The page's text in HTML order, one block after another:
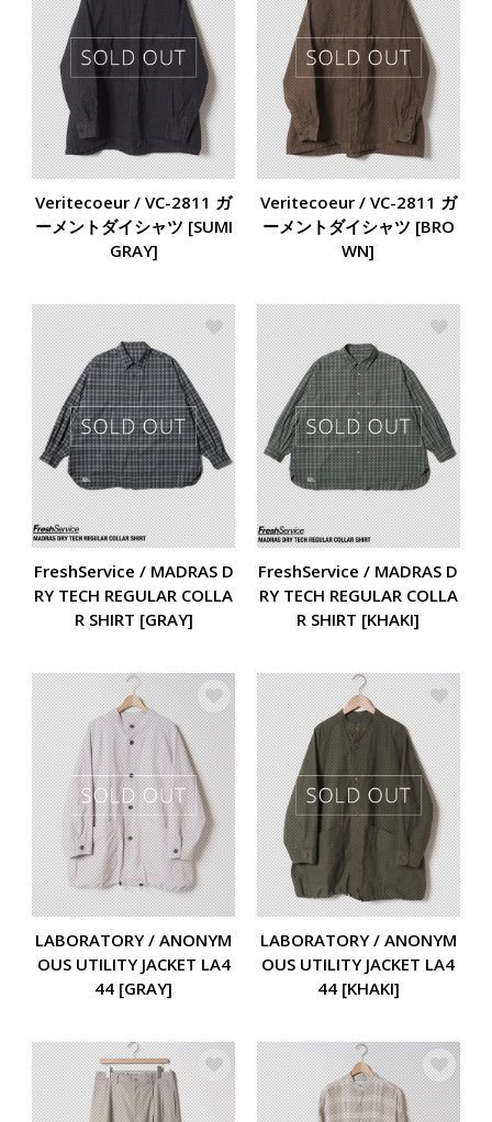
Veritecoeur / VC-2811 ガ
ーメントダイシャツ [SUMI
GRAY]
Veritecoeur / VC-2811 ガ
ーメントダイシャツ [BRO
WN]
FreshService / MADRAS D
RY TECH REGULAR COLLA
R SHIRT [GRAY]
FreshService / MADRAS D
RY TECH REGULAR COLLA
R SHIRT [KHAKI]
LABORATORY / ANONYM
OUS UTILITY JACKET LA4
44 [GRAY]
LABORATORY / ANONYM
OUS UTILITY JACKET LA4
44 [KHAKI]